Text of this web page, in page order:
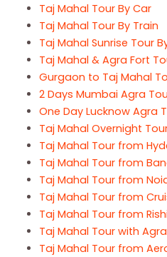
Taj Mahal Tour By Car
Taj Mahal Tour By Train
Taj Mahal Sunrise Tour
Taj Mahal & Agra Fort
Gurgaon to Taj Mahal
2 Days Mumbai Agra
One Day Lucknow Agra
Taj Mahal Overnight
Taj Mahal Tour from
Taj Mahal Tour from
Taj Mahal Tour from
Taj Mahal Tour from
Taj Mahal Tour from
Taj Mahal Tour with
Taj Mahal Tour from